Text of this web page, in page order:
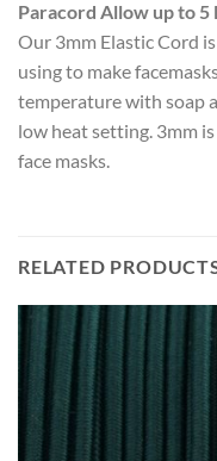
Paracord Allow up to
Our 3mm Elastic Cord
using to make
temperature with soap
low heat setting. 3mm
face masks.
RELATED